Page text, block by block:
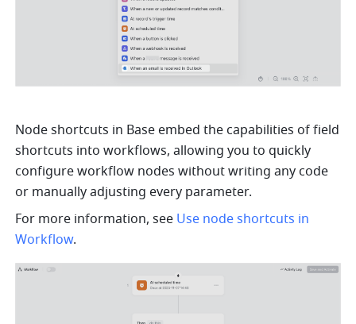
Node shortcuts in Base embed the capabilities of field
shortcuts into workflows, allowing you to quickly
configure workflow nodes without writing any code
or manually adjusting every parameter.
For more information, see Use node shortcuts in
Workflow.